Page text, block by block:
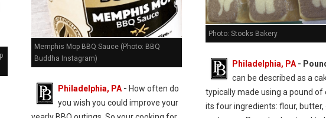
Memphis Mop BBQ Sauce (Photo: BBQ
Buddha Instagram)
Philadelphia, PA- How often do
you wish you could improve your
Photo: Stocks Bakery
Philadelphia, PA-
can be described as a
typically made using a pound of
its four ingredients: flour, butter,